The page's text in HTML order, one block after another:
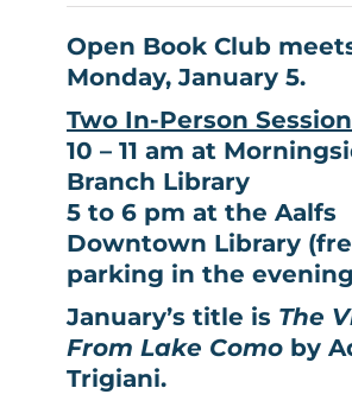
Open Book Club
Monday, January 5.
Two In-Person
10 – 11 am at
Branch Library
5 to 6 pm at the Aalfs
Downtown Library
parking in the
January’s title is The
From Lake Como by
Trigiani.